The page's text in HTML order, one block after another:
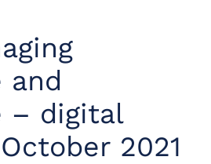
and
– digital
2021